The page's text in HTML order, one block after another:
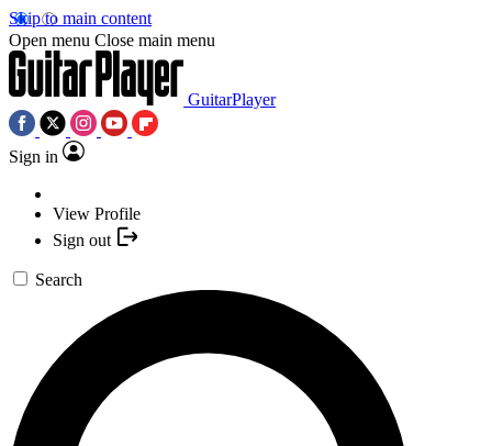
Skip to main content
Open menu Close main menu
GuitarPlayer
Sign in
View Profile
Sign out
Search